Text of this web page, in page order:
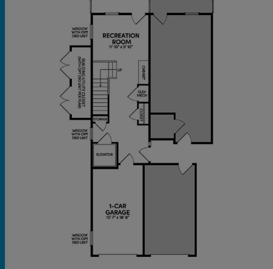
or guests. The versatile lower level boasts a
flexible recreation room, ready for your personal
touch, and includes an attached one-car garage
for added ease.
This is more than a residence; it's an invitation to
a vibrant 55+ lifestyle in Stafford.
Private elevator for convenience
Private patio & balcony
One-car garage
Located steps away from the exclusive 55+